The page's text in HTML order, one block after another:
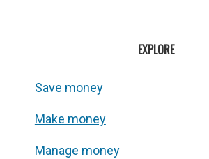
EXPLORE
Save money
Make money
Manage money